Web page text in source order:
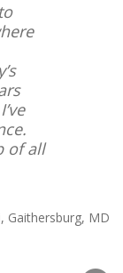
of all
Gaithersburg, MD